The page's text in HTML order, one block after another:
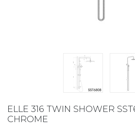
ELLE 316 TWIN SHOWER
CHROME